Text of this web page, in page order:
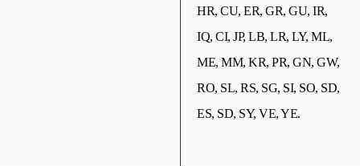
HR, CU, ER, GR, GU, IR,
IQ, CI, JP, LB, LR, LY, ML,
ME, MM, KR, PR, GN, GW,
RO, SL, RS, SG, SI, SO, SD,
ES, SD, SY, VE, YE.